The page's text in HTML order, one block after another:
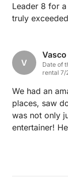
Leader 8 for
truly
great care —
gluten-free
Arrábida, had
and learned
secret beaches
on top? João
such a perfect
V
Vasco
Date of
rental 7/
We had an
places, saw
was not only
entertainer!
Everything